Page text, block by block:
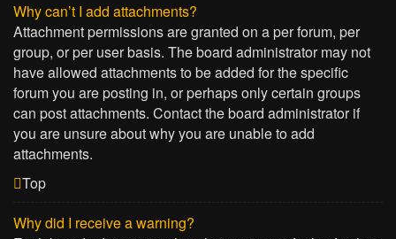
Why can’t I add attachments?
Attachment permissions are granted on a per forum, per
group, or per user basis. The board administrator may not
have allowed attachments to be added for the specific
forum you are posting in, or perhaps only certain groups
can post attachments. Contact the board administrator if
you are unsure about why you are unable to add
attachments.
Top
Why did I receive a warning?